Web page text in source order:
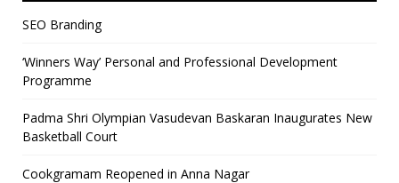
SEO Branding
‘Winners Way’ Personal and Professional Development
Programme
Padma Shri Olympian Vasudevan Baskaran Inaugurates New
Basketball Court
Cookgramam Reopened in Anna Nagar